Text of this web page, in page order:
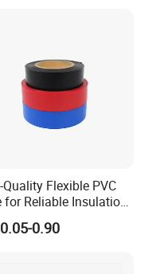
Quality Flexible PVC
for Reliable Insulation
0.90